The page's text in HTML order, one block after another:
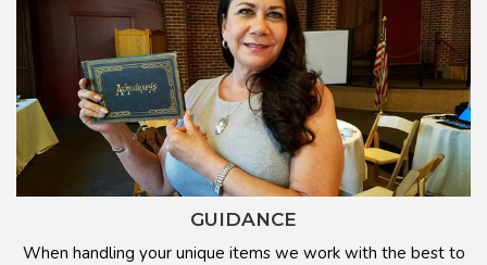
GUIDANCE
When handling your unique items we work with the best to